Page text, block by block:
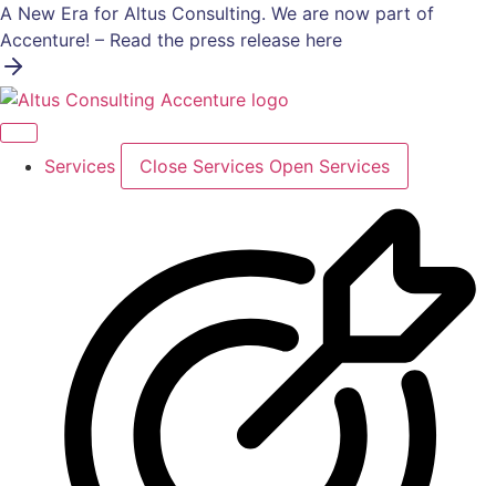
Skip
to
content
A New Era for Altus Consulting. We are now part of
Accenture! – Read the press release here
Services Close Services Open Services